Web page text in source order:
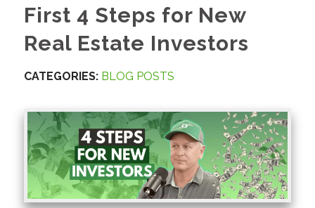
First 4 Steps for New
Real Estate Investors
CATEGORIES: BLOG POSTS